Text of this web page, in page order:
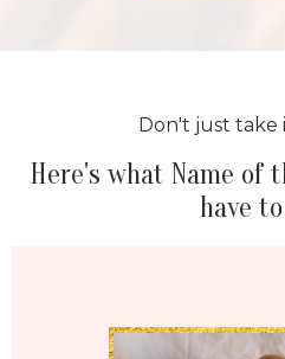
Don't just take
Here's what Name of
have